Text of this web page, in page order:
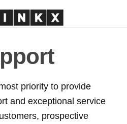
priority to provide
and exceptional service
prospective